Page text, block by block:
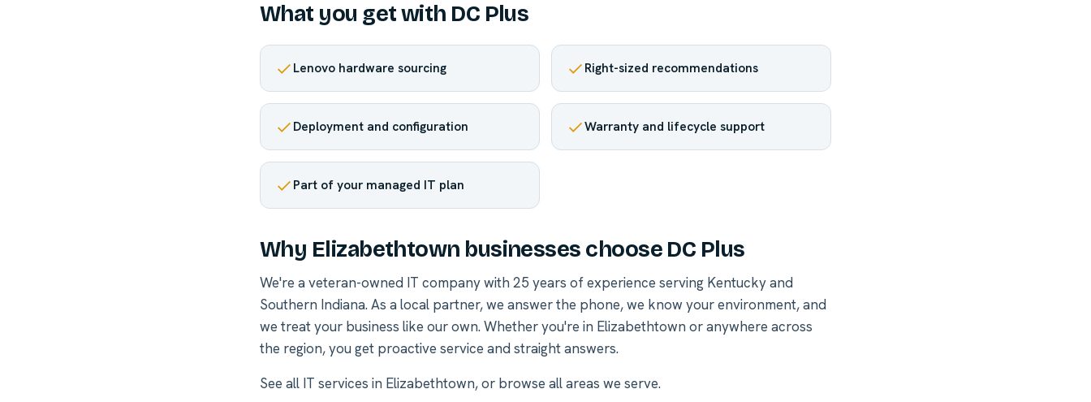
What you get with DC Plus
Lenovo hardware sourcing Right-sized recommendations
Deployment and configuration Warranty and lifecycle support
Part of your managed IT plan
Why Elizabethtown businesses choose DC Plus
We're a veteran-owned IT company with 25 years of experience serving Kentucky and
Southern Indiana. As a local partner, we answer the phone, we know your environment, and
we treat your business like our own. Whether you're in Elizabethtown or anywhere across
the region, you get proactive service and straight answers.
See all IT services in Elizabethtown, or browse all areas we serve.